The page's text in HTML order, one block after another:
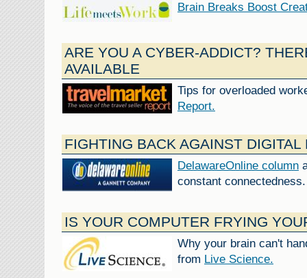
Brain Breaks Boost
ARE YOU A CYBER-ADDICT?
AVAILABLE
Tips for overloaded
Report.
FIGHTING BACK AGAINST DIGITAL
DelawareOnline column
constant connectedness.
IS YOUR COMPUTER FRYING
Why your brain can't
from Live Science.